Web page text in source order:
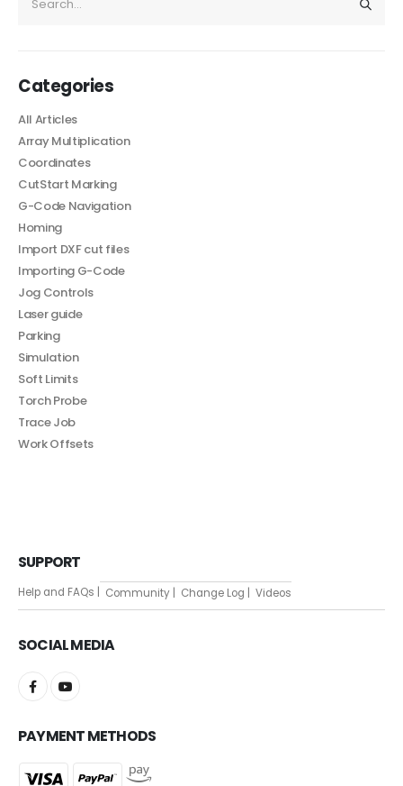
Categories
All Articles
Array Multiplication
Coordinates
CutStart Marking
G-Code Navigation
Homing
Import DXF cut files
Importing G-Code
Jog Controls
Laser guide
Parking
Simulation
Soft Limits
Torch Probe
Trace Job
Work Offsets
SUPPORT
Help and FAQs | Community | Change Log | Videos
SOCIAL MEDIA
PAYMENT METHODS